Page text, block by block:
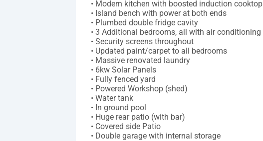
• Modern kitchen with boosted induction cooktop
• Island bench with power at both ends
• Plumbed double fridge cavity
• 3 Additional bedrooms, all with air conditioning
• Security screens throughout
• Updated paint/carpet to all bedrooms
• Massive renovated laundry
• 6kw Solar Panels
• Fully fenced yard
• Powered Workshop (shed)
• Water tank
• In ground pool
• Huge rear patio (with bar)
• Covered side Patio
• Double garage with internal storage